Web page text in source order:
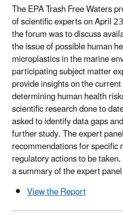
The EPA Trash Free Waters
of scientific experts on April
the forum was to discuss
the issue of possible human
microplastics in the marine
participating subject matter
provide insights on the
determining human health
scientific research done to
asked to identify data gaps
further study. The expert
recommendations for specific
regulatory actions to be
a summary of the expert
View the Report